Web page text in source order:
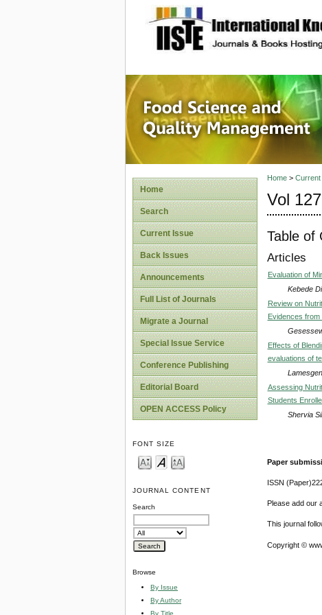
site description
Food
Home
Search
Current Issue
Back Issues
Announcements
Full List of Journals
Migrate a Journal
Special Issue Service
Conference Publishing
Editorial Board
OPEN ACCESS Policy
FONT SIZE
JOURNAL CONTENT
Search
Browse
By Issue
By Author
By Title
Home> Current
Vol
Table of
Articles
Evaluation of
Kebede
Review on
Evidences from
Effects of
evaluations of
Assessing
Students
Shervia
Paper
ISSN
Please add our
This journal
Copyright ©